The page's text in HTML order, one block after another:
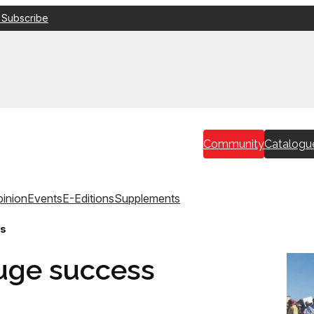
Community
EventsE-EditionsSupplements
success